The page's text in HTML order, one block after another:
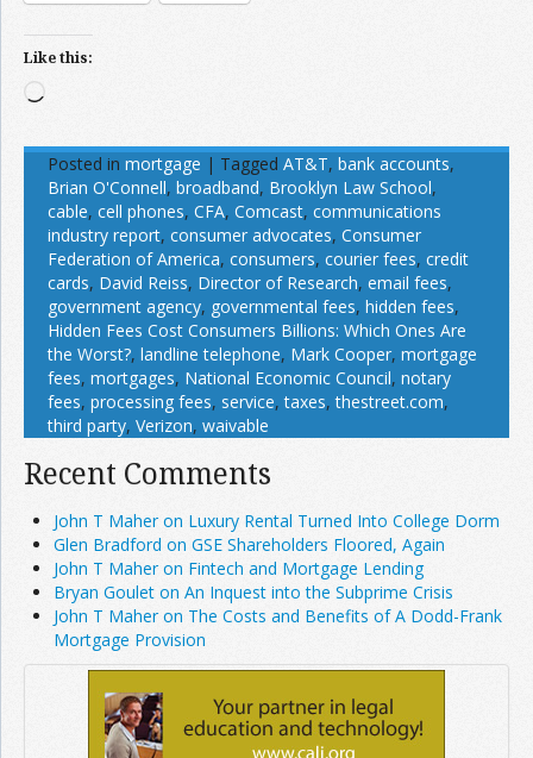
Like this:
Loading…
Posted in mortgage | Tagged AT&T, bank accounts,
Brian O'Connell, broadband, Brooklyn Law School,
cable, cell phones, CFA, Comcast, communications
industry report, consumer advocates, Consumer
Federation of America, consumers, courier fees, credit
cards, David Reiss, Director of Research, email fees,
government agency, governmental fees, hidden fees,
Hidden Fees Cost Consumers Billions: Which Ones Are
the Worst?, landline telephone, Mark Cooper, mortgage
fees, mortgages, National Economic Council, notary
fees, processing fees, service,taxes,thestreet.com,
third party, Verizon, waivable
Recent Comments
John T Maher on Luxury Rental Turned Into College Dorm
Glen Bradford on GSE Shareholders Floored, Again
John T Maher on Fintech and Mortgage Lending
Bryan Goulet on An Inquest into the Subprime Crisis
John T Maher on The Costs and Benefits of A Dodd-Frank
Mortgage Provision